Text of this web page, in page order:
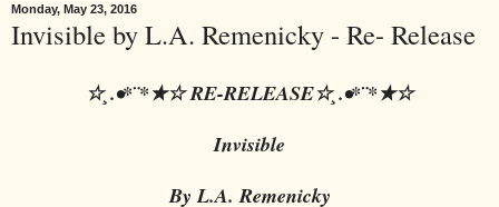
Monday, May 23, 2016
Invisible by L.A. Remenicky - Re- Release
☆¸.•*¨*★☆ RE-RELEASE☆¸.•*¨*★☆
Invisible
By L.A. Remenicky